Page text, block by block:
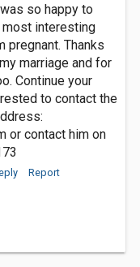
so happy to
most interesting
pregnant. Thanks
marriage and for
Continue your
to contact the
or contact him on
Report